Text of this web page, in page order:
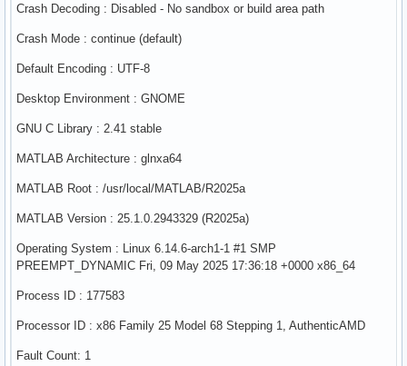
Crash Decoding : Disabled - No sandbox or build area path
Crash Mode : continue (default)
Default Encoding : UTF-8
Desktop Environment : GNOME
GNU C Library : 2.41 stable
MATLAB Architecture : glnxa64
MATLAB Root : /usr/local/MATLAB/R2025a
MATLAB Version : 25.1.0.2943329 (R2025a)
Operating System : Linux 6.14.6-arch1-1 #1 SMP
PREEMPT_DYNAMIC Fri, 09 May 2025 17:36:18 +0000 x86_64
Process ID : 177583
Processor ID : x86 Family 25 Model 68 Stepping 1, AuthenticAMD
Fault Count: 1